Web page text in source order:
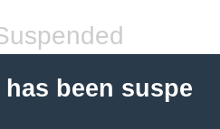
been suspe